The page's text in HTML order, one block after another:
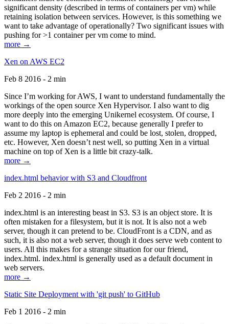
significant density (described in terms of containers per vm) while
retaining isolation between services. However, is this something we
want to take advantage of operationally? Two significant issues with
pushing for >1 container per vm come to mind.
more →
Xen on AWS EC2
Feb 8 2016 - 2 min
Since I’m working for AWS, I want to understand fundamentally the
workings of the open source Xen Hypervisor. I also want to dig
more deeply into the emerging Unikernel ecosystem. Of course, I
want to do this on Amazon EC2, because generally I prefer to
assume my laptop is ephemeral and could be lost, stolen, dropped,
etc. However, Xen doesn’t nest well, so putting Xen in a virtual
machine on top of Xen is a little bit crazy-talk.
more →
index.html behavior with S3 and Cloudfront
Feb 2 2016 - 2 min
index.html is an interesting beast in S3. S3 is an object store. It is
often mistaken for a filesystem, but it is not. It is also not a web
server, though it can pretend to be. CloudFront is a CDN, and as
such, it is also not a web server, though it does serve web content to
users. All this makes for a strange situation for our friend,
index.html. index.html is generally used as a default document in
web servers.
more →
Static Site Deployment with 'git push' to GitHub
Feb 1 2016 - 2 min